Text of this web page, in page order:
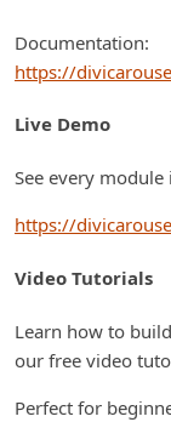
Documentation:
https://
Live Demo
See every
https://
Video Tutorials
Learn how to
our free video
Perfect for